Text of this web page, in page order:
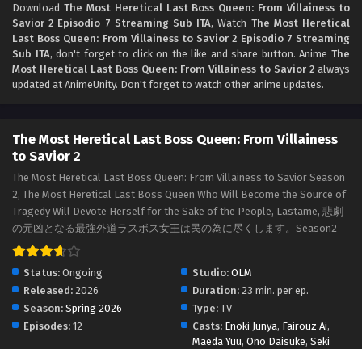
The Most Heretical Last Boss Queen: From
Villainess to Savior 2 Episodio 4 Streaming Sub
ITA
Eps 4 - May 1, 2026
The Most Heretical Last Boss Queen: From
Villainess to Savior 2 Episodio 2 Streaming Sub
ITA
Eps 2 - May 1, 2026
ITA
Eps 1 - May 1, 2026
Download The Most Heretical Last Boss Queen: From Villainess to
Savior 2 Episodio 7 Streaming Sub ITA, Watch The Most Heretical
Last Boss Queen: From Villainess to Savior 2 Episodio 7 Streaming
Sub ITA, don't forget to click on the like and share button. AnimeThe
Most Heretical Last Boss Queen: From Villainess to Savior 2 always
updated at AnimeUnity. Don't forget to watch other anime updates.
The Most Heretical Last Boss Queen: From Villainess
to Savior 2
The Most Heretical Last Boss Queen: From Villainess to Savior Season
2, The Most Heretical Last Boss Queen Who Will Become the Source of
Tragedy Will Devote Herself for the Sake of the People, Lastame, 悲劇
の元凶となる最強外道ラスボス女王は民の為に尽くします。Season2
Status: Ongoing Studio: OLM
Released: 2026 Duration: 23 min. per ep.
Season: Spring 2026 Type: TV
Episodes: 12 Casts: Enoki Junya, Fairouz Ai,
Maeda Yuu, Ono Daisuke, Seki